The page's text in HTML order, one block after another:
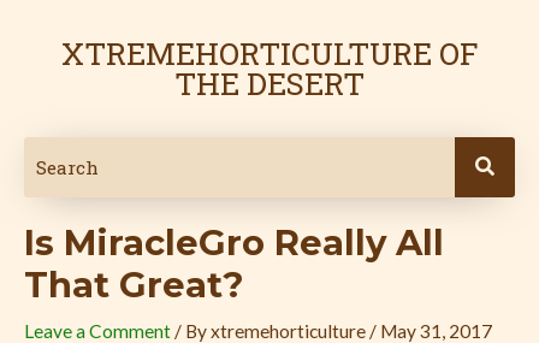
XTREMEHORTICULTURE OF
THE DESERT
Is MiracleGro Really All
That Great?
Leave a Comment / Byxtremehorticulture / May 31, 2017
navigation